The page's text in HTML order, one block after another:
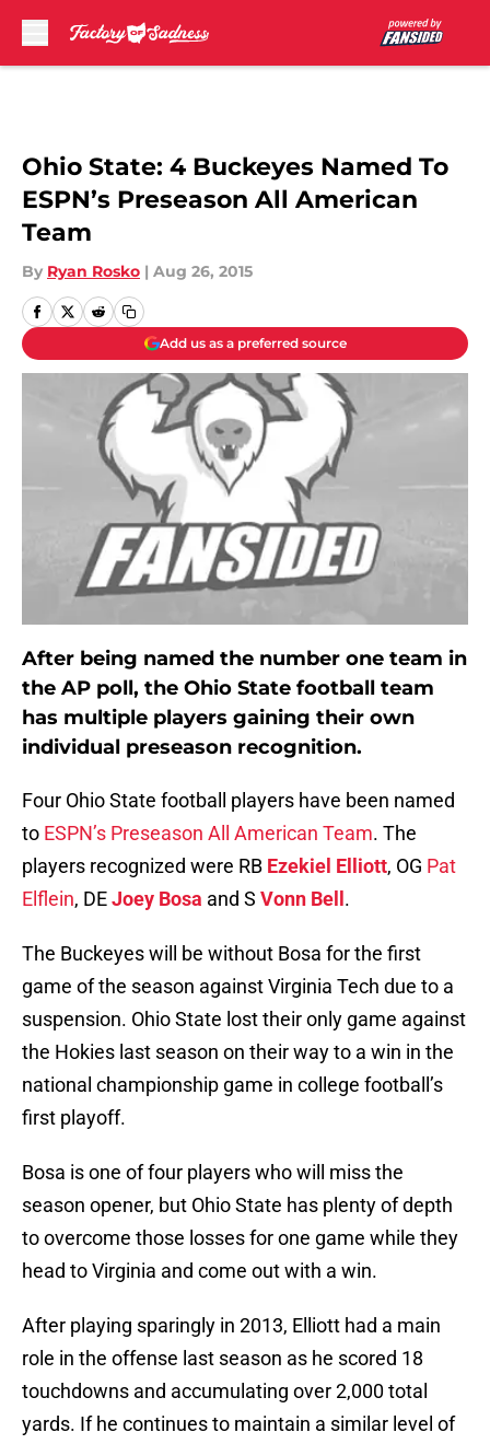
Ohio State: 4 Buckeyes Named To
ESPN’s Preseason All American
Team
By Ryan Rosko | Aug 26, 2015
Add us as a preferred source
After being named the number one team in
the AP poll, the Ohio State football team
has multiple players gaining their own
individual preseason recognition.
Four Ohio State football players have been named
to ESPN’s Preseason All American Team. The
players recognized were RB Ezekiel Elliott, OG Pat
Elflein, DEJoey Bosa and S Vonn Bell .
The Buckeyes will be without Bosa for the first
game of the season against Virginia Tech due to a
suspension. Ohio State lost their only game against
the Hokies last season on their way to a win in the
national championship game in college football’s
first playoff.
Bosa is one of four players who will miss the
season opener, but Ohio State has plenty of depth
to overcome those losses for one game while they
head to Virginia and come out with a win.
After playing sparingly in 2013, Elliott had a main
role in the offense last season as he scored 18
touchdowns and accumulating over 2,000 total
yards. If he continues to maintain a similar level of